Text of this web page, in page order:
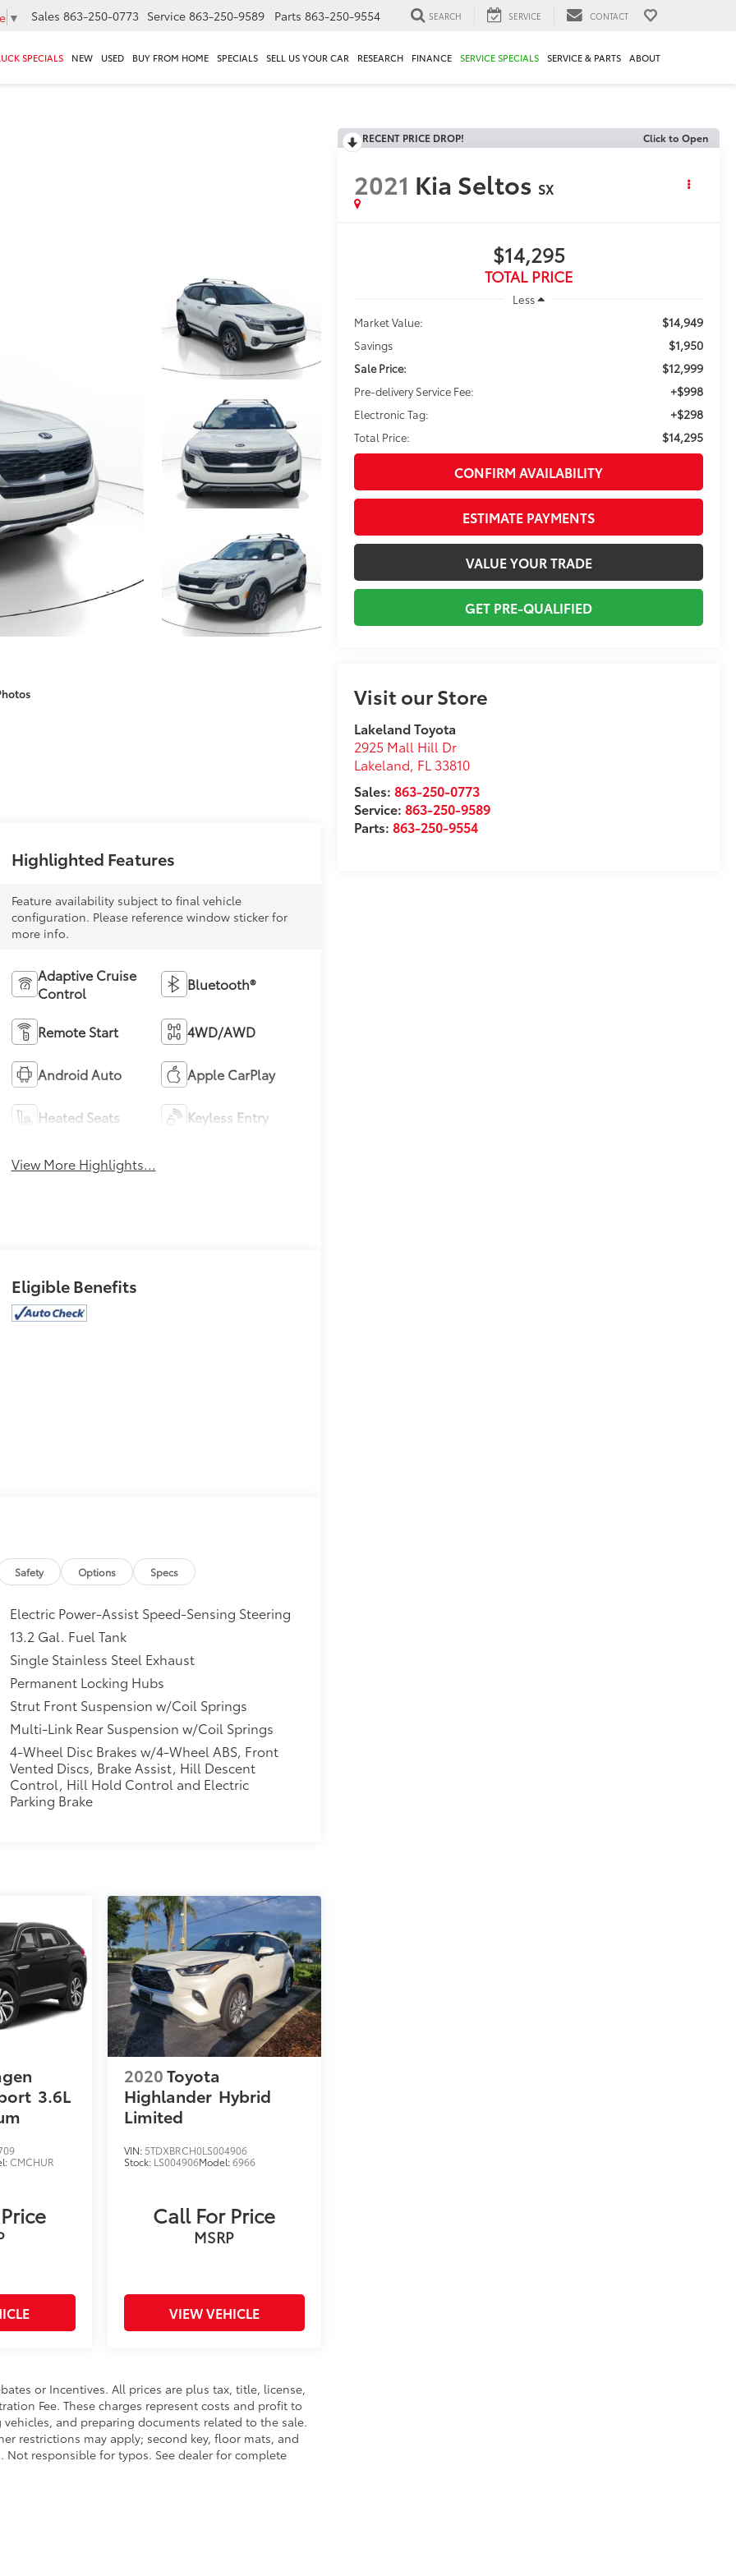
▼ Sales 863-250-0773 Service 863-250-9589 Parts 863-250-9554 SEARCH SERVICE CONTACT
SPECIALS NEW USED BUY FROM HOME SPECIALS SELL US YOUR CAR RESEARCH FINANCE SERVICE SPECIALS SERVICE & PARTS ABOUT
RECENT PRICE DROP! Click to Open
2021 Kia Seltos SX
$14,295
TOTAL PRICE
Less
Market Value:
$14,949
Savings $1,950
Sale Price: $12,999
Pre-delivery Service Fee: +$998
Electronic Tag: +$298
Total Price: $14,295
CONFIRM AVAILABILITY
ESTIMATE PAYMENTS
VALUE YOUR TRADE
GET PRE-QUALIFIED
Visit our Store
Lakeland Toyota
2925 Mall Hill Dr
Lakeland, FL 33810
Sales:863-250-0773
Service:863-250-9589
Parts:863-250-9554
Highlighted Features
Feature availability subject to final vehicle
configuration. Please reference window sticker for
more info.
Adaptive Cruise
Control
Bluetooth®
Remote Start 4WD/AWD
Android Auto Apple CarPlay
Heated Seats Keyless Entry
View More Highlights...
Eligible Benefits
Safety Options Specs
Electric Power-Assist Speed-Sensing Steering
13.2 Gal. Fuel Tank
Single Stainless Steel Exhaust
Permanent Locking Hubs
Strut Front Suspension w/Coil Springs
Multi-Link Rear Suspension w/Coil Springs
4-Wheel Disc Brakes w/4-Wheel ABS, Front
Vented Discs, Brake Assist, Hill Descent
Control, Hill Hold Control and Electric
Parking Brake
3.6L
CMCHUR
2020Toyota
Highlander Hybrid
Limited
VIN: 5TDXBRCH0LS004906
Stock: LS004906Model:6966
Call For Price
MSRP
VIEW VEHICLE
or Incentives. All prices are plus tax, title, license,
Fee. These charges represent costs and profit to
and preparing documents related to the sale.
restrictions may apply; second key, floor mats, and
responsible for typos. See dealer for complete